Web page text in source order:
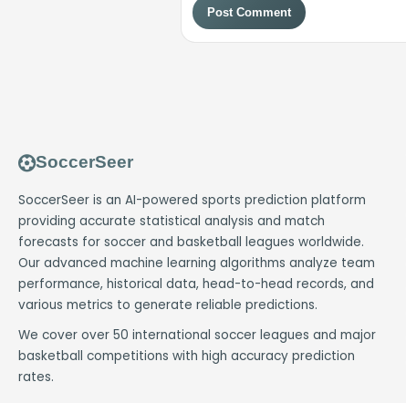
Post Comment
SoccerSeer
SoccerSeer is an AI-powered sports prediction platform
providing accurate statistical analysis and match
forecasts for soccer and basketball leagues worldwide.
Our advanced machine learning algorithms analyze team
performance, historical data, head-to-head records, and
various metrics to generate reliable predictions.
We cover over 50 international soccer leagues and major
basketball competitions with high accuracy prediction
rates.